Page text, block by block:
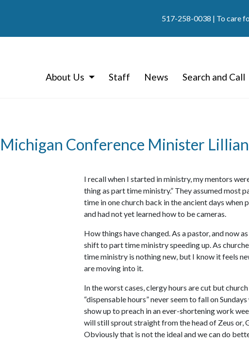
517-258-0038 | To care
About Us Staff News Search and Call
Conference Minister
I recall when I started in ministry, my mentors
thing as part time ministry.” They assumed most
time in one church back in the ancient days when
and had not yet learned how to be cameras.
How things have changed. As a pastor, and now
shift to part time ministry speeding up. As
time ministry is nothing new, but I know it feels
are moving into it.
In the worst cases, clergy hours are cut but
“dispensable hours” never seem to fall on
show up to preach in an ever-shortening work
will still sprout straight from the head of Zeus or,
Obviously that is not the ideal and we can do